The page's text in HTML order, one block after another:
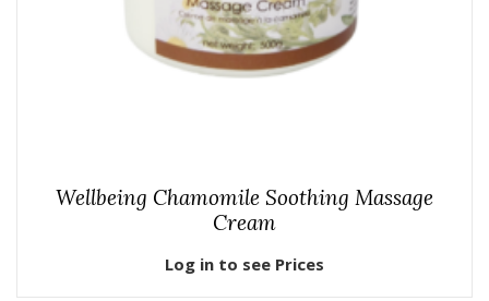
Wellbeing Chamomile Soothing Massage
Cream
Log in to see Prices